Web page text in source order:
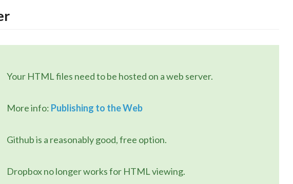
	Your HTML files need to be hosted on a web server.
	More info:
Publishing to the Web
	Github is a reasonably good, free option.
	Dropbox no longer works for HTML viewing.